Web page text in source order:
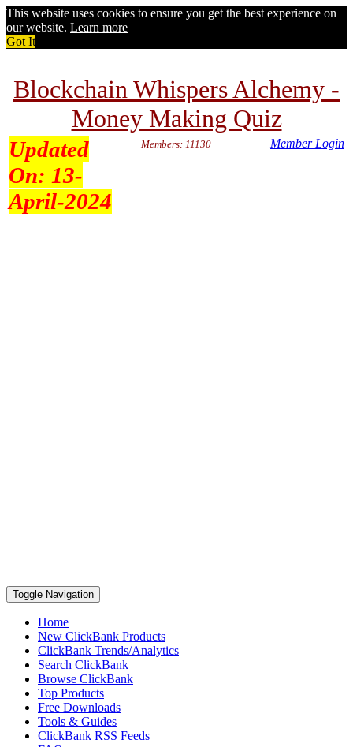
This website uses cookies to ensure you get the best experience on
our website. Learn more
Got It
Blockchain Whispers Alchemy -
Money Making Quiz
Updated
On: 13-
April-2024
Members: 11130 Member Login
Toggle Navigation
Home
New ClickBank Products
ClickBank Trends/Analytics
Search ClickBank
Browse ClickBank
Top Products
Free Downloads
Tools & Guides
ClickBank RSS Feeds